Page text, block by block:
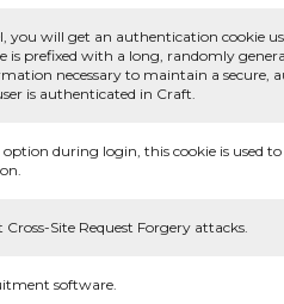
you will get an authentication cookie
is prefixed with a long, randomly
necessary to maintain a secure,
is authenticated in Craft.
during login, this cookie is used
Site Request Forgery attacks.
software.